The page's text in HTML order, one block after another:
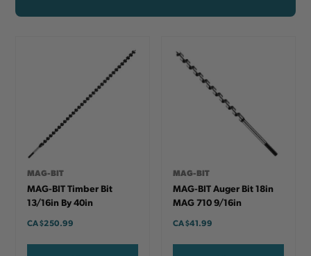
MAG-BIT
MAG-BIT Timber Bit
13/16in By 40in
CA$250.99
MAG-BIT
MAG-BIT Auger Bit 18in
MAG 710 9/16in
CA$41.99